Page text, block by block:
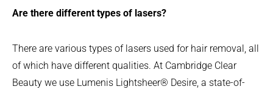
Are there different types of lasers?
There are various types of lasers used for hair removal, all
of which have different qualities. At Cambridge Clear
Beauty we use Lumenis Lightsheer® Desire, a state-of-